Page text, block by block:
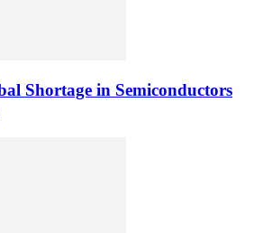
Shortage in Semiconductors